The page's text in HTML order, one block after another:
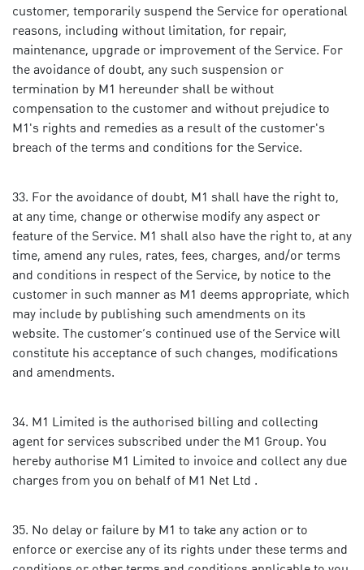
customer, temporarily suspend the Service for operational
reasons, including without limitation, for repair,
maintenance, upgrade or improvement of the Service. For
the avoidance of doubt, any such suspension or
termination by M1 hereunder shall be without
compensation to the customer and without prejudice to
M1's rights and remedies as a result of the customer's
breach of the terms and conditions for the Service.
For the avoidance of doubt, M1 shall have the right to,
at any time, change or otherwise modify any aspect or
feature of the Service. M1 shall also have the right to, at any
time, amend any rules, rates, fees, charges, and/or terms
and conditions in respect of the Service, by notice to the
customer in such manner as M1 deems appropriate, which
may include by publishing such amendments on its
website. The customer’s continued use of the Service will
constitute his acceptance of such changes, modifications
and amendments.
M1 Limited is the authorised billing and collecting
agent for services subscribed under the M1 Group. You
hereby authorise M1 Limited to invoice and collect any due
charges from you on behalf of M1 Net Ltd .
No delay or failure by M1 to take any action or to
enforce or exercise any of its rights under these terms and